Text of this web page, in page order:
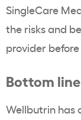
SingleCare
the risks and
provider
Bottom
Wellbutrin has